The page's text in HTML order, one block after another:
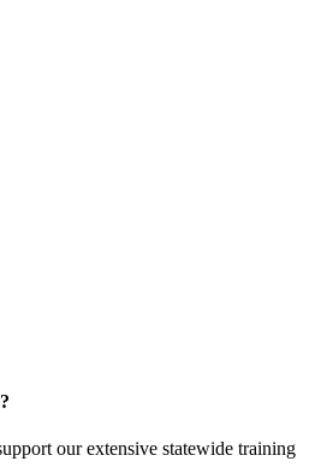
our extensive statewide training